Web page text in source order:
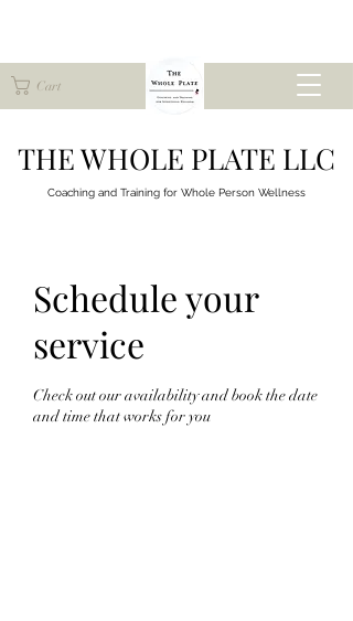
Cart
THE WHOLE PLATE LLC
Coaching and Training for Whole Person Wellness
Schedule your
service
Check out our availability and book the date
and time that works for you